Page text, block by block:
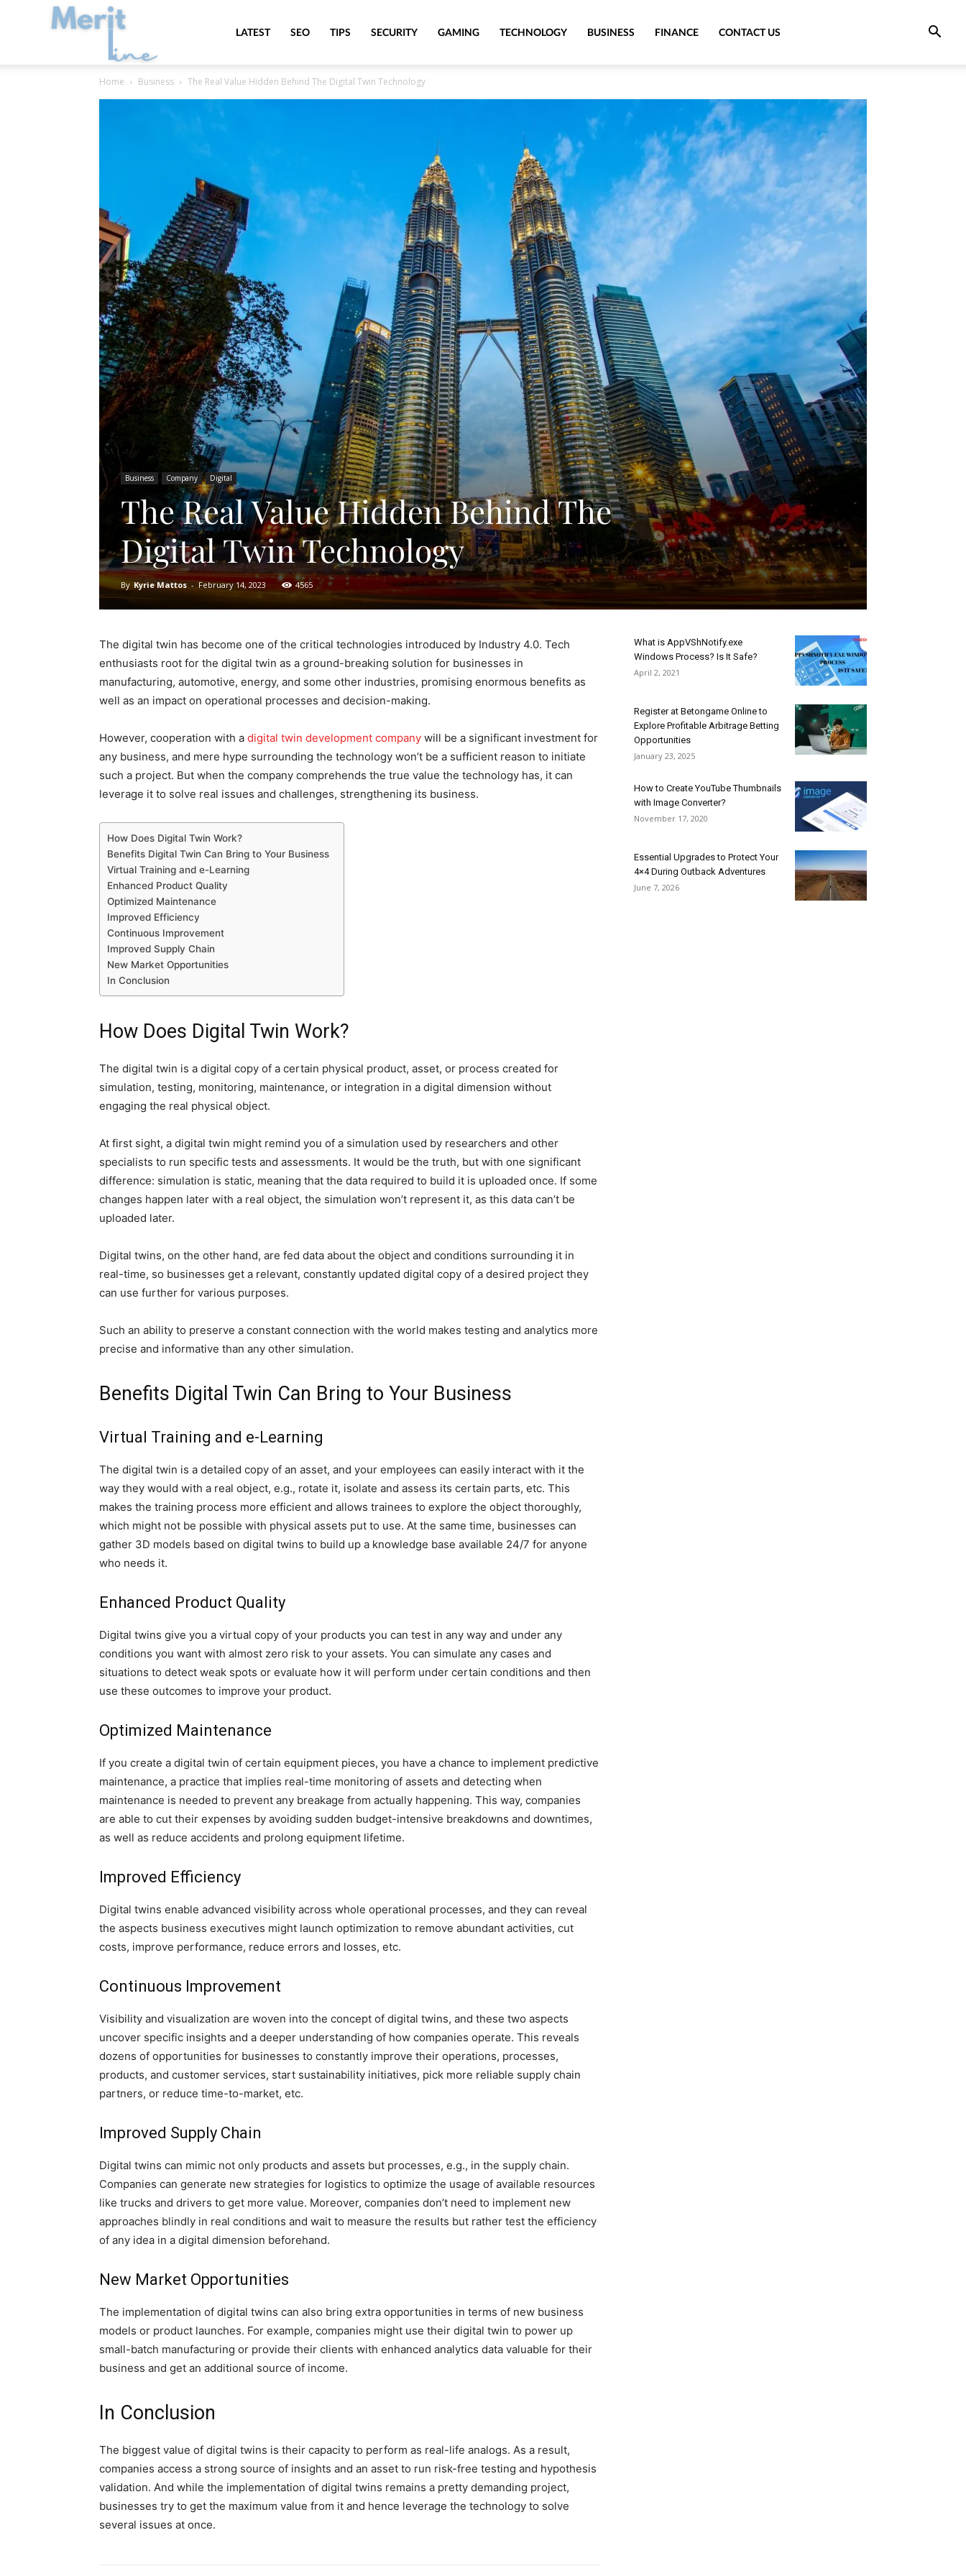
MeritLineLATEST SEO TIPS SECURITY GAMING TECHNOLOGY BUSINESS FINANCE CONTACT US
Home Business The Real Value Hidden Behind The Digital Twin Technology
Business Company Digital
The Real Value Hidden Behind The
Digital Twin Technology
By Kyrie Mattos - February 14, 2023 4565
The digital twin has become one of the critical technologies introduced by Industry 4.0. Tech
enthusiasts root for the digital twin as a ground-breaking solution for businesses in
manufacturing, automotive, energy, and some other industries, promising enormous benefits as
well as an impact on operational processes and decision-making.
However, cooperation with a digital twin development company will be a significant investment for
any business, and mere hype surrounding the technology won’t be a sufficient reason to initiate
such a project. But when the company comprehends the true value the technology has, it can
leverage it to solve real issues and challenges, strengthening its business.
How Does Digital Twin Work?
Benefits Digital Twin Can Bring to Your Business
Virtual Training and e-Learning
Enhanced Product Quality
Optimized Maintenance
Improved Efficiency
Continuous Improvement
Improved Supply Chain
New Market Opportunities
In Conclusion
How Does Digital Twin Work?
The digital twin is a digital copy of a certain physical product, asset, or process created for
simulation, testing, monitoring, maintenance, or integration in a digital dimension without
engaging the real physical object.
At first sight, a digital twin might remind you of a simulation used by researchers and other
specialists to run specific tests and assessments. It would be the truth, but with one significant
difference: simulation is static, meaning that the data required to build it is uploaded once. If some
changes happen later with a real object, the simulation won’t represent it, as this data can’t be
uploaded later.
Digital twins, on the other hand, are fed data about the object and conditions surrounding it in
real-time, so businesses get a relevant, constantly updated digital copy of a desired project they
can use further for various purposes.
Such an ability to preserve a constant connection with the world makes testing and analytics more
precise and informative than any other simulation.
Benefits Digital Twin Can Bring to Your Business
Virtual Training and e-Learning
The digital twin is a detailed copy of an asset, and your employees can easily interact with it the
way they would with a real object, e.g., rotate it, isolate and assess its certain parts, etc. This
makes the training process more efficient and allows trainees to explore the object thoroughly,
which might not be possible with physical assets put to use. At the same time, businesses can
gather 3D models based on digital twins to build up a knowledge base available 24/7 for anyone
who needs it.
Enhanced Product Quality
Digital twins give you a virtual copy of your products you can test in any way and under any
conditions you want with almost zero risk to your assets. You can simulate any cases and
situations to detect weak spots or evaluate how it will perform under certain conditions and then
use these outcomes to improve your product.
Optimized Maintenance
If you create a digital twin of certain equipment pieces, you have a chance to implement predictive
maintenance, a practice that implies real-time monitoring of assets and detecting when
maintenance is needed to prevent any breakage from actually happening. This way, companies
are able to cut their expenses by avoiding sudden budget-intensive breakdowns and downtimes,
as well as reduce accidents and prolong equipment lifetime.
Improved Efficiency
Digital twins enable advanced visibility across whole operational processes, and they can reveal
the aspects business executives might launch optimization to remove abundant activities, cut
costs, improve performance, reduce errors and losses, etc.
Continuous Improvement
Visibility and visualization are woven into the concept of digital twins, and these two aspects
uncover specific insights and a deeper understanding of how companies operate. This reveals
dozens of opportunities for businesses to constantly improve their operations, processes,
products, and customer services, start sustainability initiatives, pick more reliable supply chain
partners, or reduce time-to-market, etc.
Improved Supply Chain
Digital twins can mimic not only products and assets but processes, e.g., in the supply chain.
Companies can generate new strategies for logistics to optimize the usage of available resources
like trucks and drivers to get more value. Moreover, companies don’t need to implement new
approaches blindly in real conditions and wait to measure the results but rather test the efficiency
of any idea in a digital dimension beforehand.
New Market Opportunities
The implementation of digital twins can also bring extra opportunities in terms of new business
models or product launches. For example, companies might use their digital twin to power up
small-batch manufacturing or provide their clients with enhanced analytics data valuable for their
business and get an additional source of income.
In Conclusion
The biggest value of digital twins is their capacity to perform as real-life analogs. As a result,
companies access a strong source of insights and an asset to run risk-free testing and hypothesis
validation. And while the implementation of digital twins remains a pretty demanding project,
businesses try to get the maximum value from it and hence leverage the technology to solve
several issues at once.
What is AppVShNotify.exe
Windows Process? Is It Safe?
April 2, 2021
Register at Betongame Online to
Explore Profitable Arbitrage Betting
Opportunities
January 23, 2025
How to Create YouTube Thumbnails
with Image Converter?
November 17, 2020
Essential Upgrades to Protect Your
4×4 During Outback Adventures
June 7, 2026